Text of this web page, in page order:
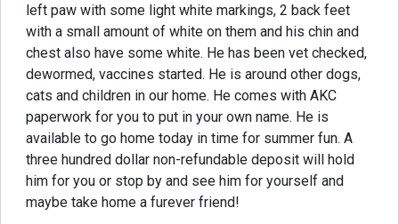
left paw with some light white markings, 2 back feet
with a small amount of white on them and his chin and
chest also have some white. He has been vet checked,
dewormed, vaccines started. He is around other dogs,
cats and children in our home. He comes with AKC
paperwork for you to put in your own name. He is
available to go home today in time for summer fun. A
three hundred dollar non-refundable deposit will hold
him for you or stop by and see him for yourself and
maybe take home a furever friend!